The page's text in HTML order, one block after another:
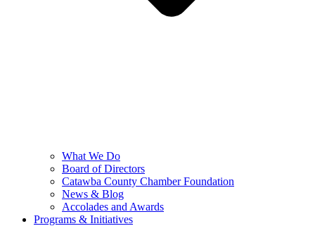
What We Do
Board of Directors
Catawba County Chamber Foundation
News & Blog
Accolades and Awards
Programs & Initiatives